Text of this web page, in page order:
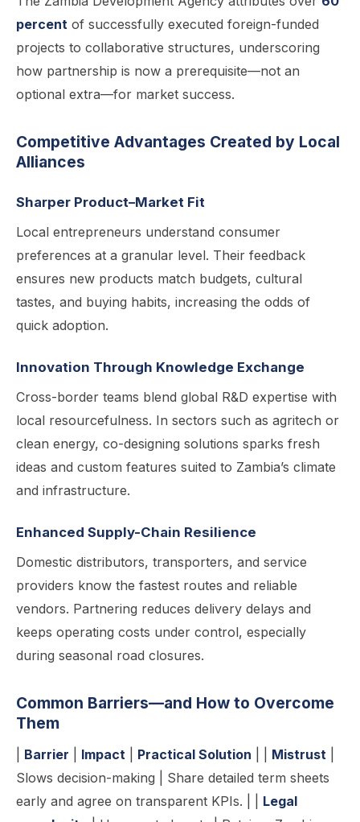
percent of successfully executed foreign-funded
projects to collaborative structures, underscoring
how partnership is now a prerequisite—not an
optional extra—for market success.
Competitive Advantages Created by Local
Alliances
Sharper Product–Market Fit
Local entrepreneurs understand consumer
preferences at a granular level. Their feedback
ensures new products match budgets, cultural
tastes, and buying habits, increasing the odds of
quick adoption.
Innovation Through Knowledge Exchange
Cross-border teams blend global R&D expertise with
local resourcefulness. In sectors such as agritech or
clean energy, co-designing solutions sparks fresh
ideas and custom features suited to Zambia’s climate
and infrastructure.
Enhanced Supply-Chain Resilience
Domestic distributors, transporters, and service
providers know the fastest routes and reliable
vendors. Partnering reduces delivery delays and
keeps operating costs under control, especially
during seasonal road closures.
Common Barriers—and How to Overcome
Them
Barrier Impact Practical Solution Mistrust
Slows decision-making | Share detailed term sheets
early and agree on transparent KPIs. | | Legal